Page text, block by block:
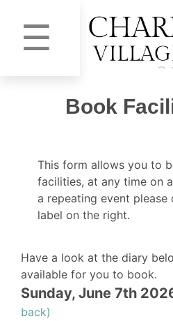
☰
Book
This form allows you to
facilities, at any time on
a repeating event please
label on the right.
Have a look at the diary
available for you to book.
Sunday, June 7th
back)